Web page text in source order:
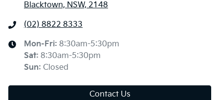
Blacktown, NSW, 2148
(02) 8822 8333
Mon-Fri: 8:30am-5:30pm
Sat: 8:30am-5:30pm
Sun: Closed
Contact Us